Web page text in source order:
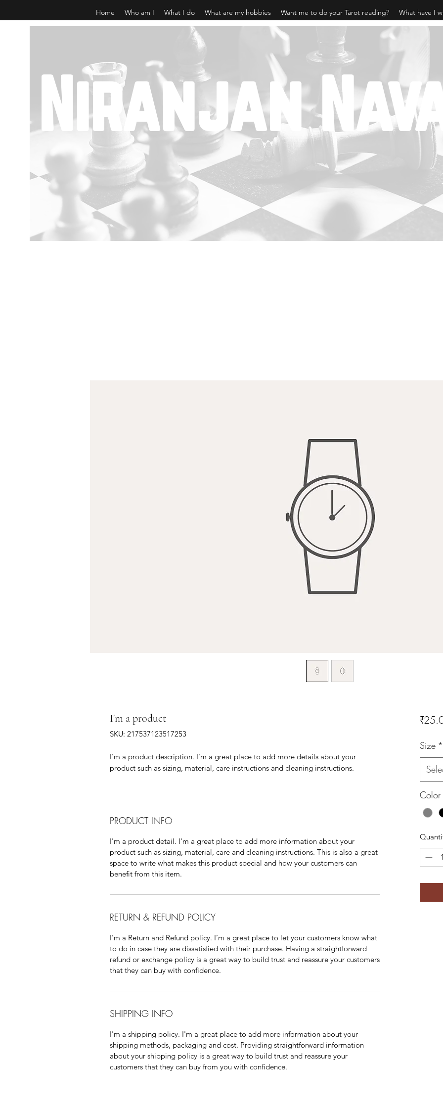
Home Who am I What I do What are my hobbies Want me to do your Tarot reading? What have I
Niranjan
I'm a product
SKU: 217537123517253
I'm a product description. I'm a great place to add more details about your
product such as sizing, material, care instructions and cleaning instructions.
PRODUCT INFO
I'm a product detail. I'm a great place to add more information about your
product such as sizing, material, care and cleaning instructions. This is also a great
space to write what makes this product special and how your customers can
benefit from this item.
RETURN & REFUND POLICY
I’m a Return and Refund policy. I’m a great place to let your customers know what
to do in case they are dissatisfied with their purchase. Having a straightforward
refund or exchange policy is a great way to build trust and reassure your customers
that they can buy with confidence.
SHIPPING INFO
I'm a shipping policy. I'm a great place to add more information about your
shipping methods, packaging and cost. Providing straightforward information
about your shipping policy is a great way to build trust and reassure your
customers that they can buy from you with confidence.
Size *
Color